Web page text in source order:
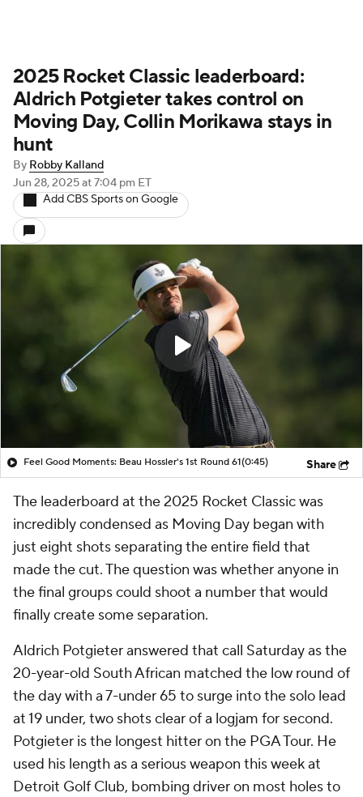
2025 Rocket Classic leaderboard:
Aldrich Potgieter takes control on
Moving Day, Collin Morikawa stays in
hunt
By Robby Kalland
Jun 28, 2025at 7:04 pm ET
Add CBS Sports on Google
Feel Good Moments: Beau Hossler's 1st Round 61(0:45) Share
The leaderboard at the 2025 Rocket Classic was
incredibly condensed as Moving Day began with
just eight shots separating the entire field that
made the cut. The question was whether anyone in
the final groups could shoot a number that would
finally create some separation.
Aldrich Potgieter answered that call Saturday as the
20-year-old South African matched the low round of
the day with a 7-under 65 to surge into the solo lead
at 19 under, two shots clear of a logjam for second.
Potgieter is the longest hitter on the PGA Tour. He
used his length as a serious weapon this week at
Detroit Golf Club, bombing driver on most holes to